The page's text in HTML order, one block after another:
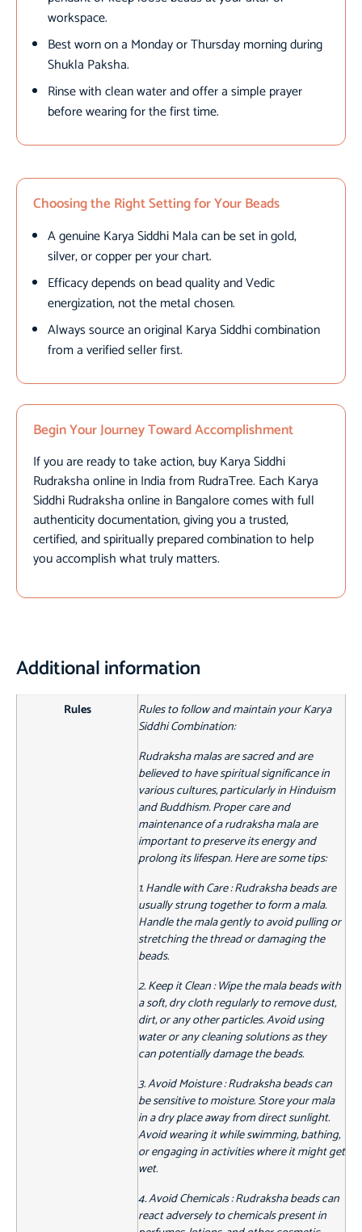
workspace.
Best worn on a Monday or Thursday morning during
Shukla Paksha.
Rinse with clean water and offer a simple prayer
before wearing for the first time.
Choosing the Right Setting for Your Beads
A genuine Karya Siddhi Mala can be set in gold,
silver, or copper per your chart.
Efficacy depends on bead quality and Vedic
energization, not the metal chosen.
Always source an original Karya Siddhi combination
from a verified seller first.
Begin Your Journey Toward Accomplishment
If you are ready to take action, buy Karya Siddhi
Rudraksha online in India from RudraTree. Each Karya
Siddhi Rudraksha online in Bangalore comes with full
authenticity documentation, giving you a trusted,
certified, and spiritually prepared combination to help
you accomplish what truly matters.
Additional information
Rules
Rules to follow and maintain your Karya
Siddhi Combination:
Rudraksha malas are sacred and are
believed to have spiritual significance in
various cultures, particularly in Hinduism
and Buddhism. Proper care and
maintenance of a rudraksha mala are
important to preserve its energy and
prolong its lifespan. Here are some tips:
1. Handle with Care : Rudraksha beads are
usually strung together to form a mala.
Handle the mala gently to avoid pulling or
stretching the thread or damaging the
beads.
2. Keep it Clean : Wipe the mala beads with
a soft, dry cloth regularly to remove dust,
dirt, or any other particles. Avoid using
water or any cleaning solutions as they
can potentially damage the beads.
3. Avoid Moisture : Rudraksha beads can
be sensitive to moisture. Store your mala
in a dry place away from direct sunlight.
Avoid wearing it while swimming, bathing,
or engaging in activities where it might get
wet.
4. Avoid Chemicals : Rudraksha beads can
react adversely to chemicals present in